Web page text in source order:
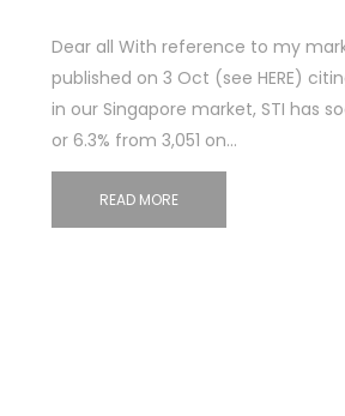
Dear all With reference to my
published on 3 Oct (see HERE)
in our Singapore market, STI has
or 6.3% from 3,051 on…
READ MORE